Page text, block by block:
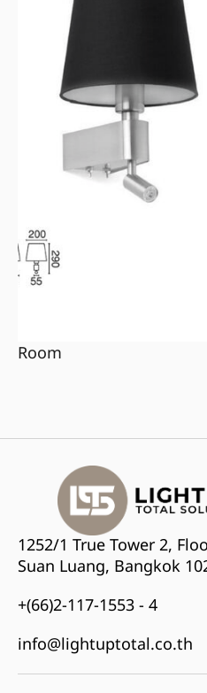
Room
1252/1 True Tower 2,
Suan Luang, Bangkok
+(66)2-117-1553 - 4
info@lightuptotal.co.th